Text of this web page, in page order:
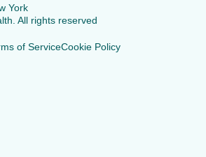
York
All rights reserved
of ServiceCookie Policy